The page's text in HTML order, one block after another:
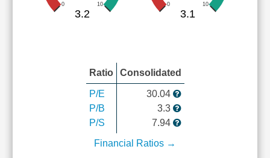
0 10
3.2
0 10
3.1
Ratio Consolidated
P/E
P/B
P/S
30.04
3.3
7.94
Financial Ratios →